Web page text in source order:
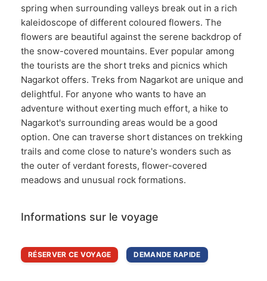
spring when surrounding valleys break out in a rich
kaleidoscope of different coloured flowers. The
flowers are beautiful against the serene backdrop of
the snow-covered mountains. Ever popular among
the tourists are the short treks and picnics which
Nagarkot offers. Treks from Nagarkot are unique and
delightful. For anyone who wants to have an
adventure without exerting much effort, a hike to
Nagarkot's surrounding areas would be a good
option. One can traverse short distances on trekking
trails and come close to nature's wonders such as
the outer of verdant forests, flower-covered
meadows and unusual rock formations.
Informations sur le voyage
RÉSERVER CE VOYAGE DEMANDE RAPIDE